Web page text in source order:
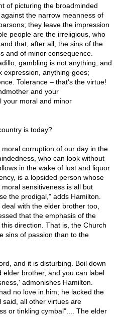
of picturing the broadminded
the narrow meanness of
they leave the impression
people are the irreligious, who
that, after all, the sins of the
and of minor consequence.
gambling is not anything, and
expression, anything goes;
Tolerance – that's the virtue!
and your
your moral and minor
is today?
corruption of our day in the
who can look without
in the wake of lust and liquor
is a lopsided person whose
sensitiveness is all but
the prodigal," adds Hamilton.
with the elder brother too,
that the emphasis of the
direction. That is, the Church
sins of passion than to the
and it is disturbing. Boil down
brother, and you can label
admonishes Hamilton.
no love in him; he lacked the
said, all other virtues are
or tinkling cymbal".... The elder